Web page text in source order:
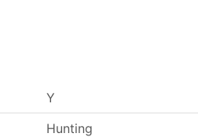
Y
Hunting